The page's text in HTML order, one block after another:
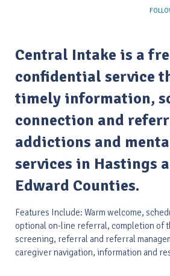
Central Intake is a
confidential service
timely information,
connection and
addictions and
services in Hastings
Edward Counties.
Features Include: Warm welcome,
optional on-line referral, completion of
screening, referral and referral
caregiver navigation, information and